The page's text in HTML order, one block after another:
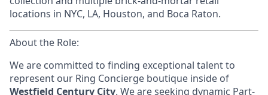
locations in NYC, LA, Houston, and Boca Raton.
About the Role:
We are committed to finding exceptional talent to
represent our Ring Concierge boutique inside of
Westfield Century City. We are seeking dynamic Part-